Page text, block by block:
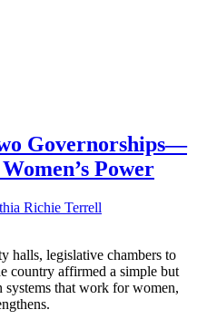
Governorships—
Power
Richie Terrell
halls, legislative chambers to
country affirmed a simple but
that work for women,